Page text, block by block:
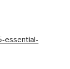
essential-